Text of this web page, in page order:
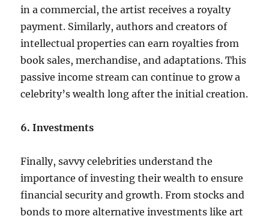
in a commercial, the artist receives a royalty
payment. Similarly, authors and creators of
intellectual properties can earn royalties from
book sales, merchandise, and adaptations. This
passive income stream can continue to grow a
celebrity’s wealth long after the initial creation.
6. Investments
Finally, savvy celebrities understand the
importance of investing their wealth to ensure
financial security and growth. From stocks and
bonds to more alternative investments like art